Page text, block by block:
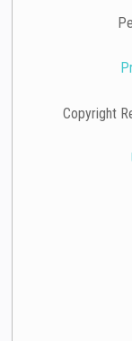
Copyright